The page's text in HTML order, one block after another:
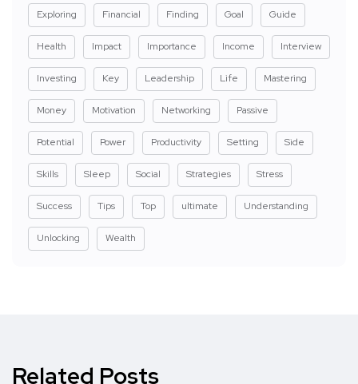
Exploring Financial Finding Goal Guide
Health Impact Importance Income Interview
Investing Key Leadership Life Mastering
Money Motivation Networking Passive
Potential Power Productivity Setting Side
Skills Sleep Social Strategies Stress
Success Tips Top ultimate Understanding
Unlocking Wealth
Related Posts